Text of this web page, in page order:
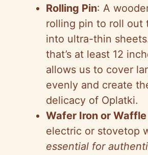
Rolling Pin: A
rolling pin to roll out
into ultra-thin
that’s at least 12
allows us to cover
evenly and create
delicacy of Oplatki.
Wafer Iron or
electric or stovetop
essential for